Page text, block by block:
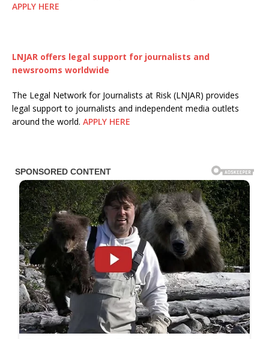
APPLY HERE
LNJAR offers legal support for journalists and
newsrooms worldwide
The Legal Network for Journalists at Risk (LNJAR) provides
legal support to journalists and independent media outlets
around the world. APPLY HERE